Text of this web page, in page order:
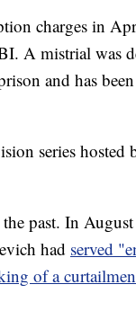
charges in
A mistrial was
and has been
series hosted
past. In
had served
of a